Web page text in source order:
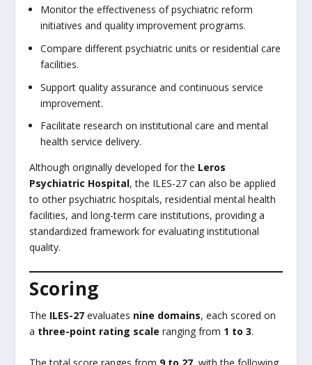
Monitor the effectiveness of psychiatric reform
initiatives and quality improvement programs.
Compare different psychiatric units or residential care
facilities.
Support quality assurance and continuous service
improvement.
Facilitate research on institutional care and mental
health service delivery.
Although originally developed for the Leros
Psychiatric Hospital, the ILES-27 can also be applied
to other psychiatric hospitals, residential mental health
facilities, and long-term care institutions, providing a
standardized framework for evaluating institutional
quality.
Scoring
The ILES-27 evaluates nine domains, each scored on
a three-point rating scale ranging from 1 to 3.